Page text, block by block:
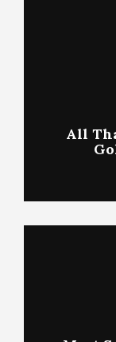
All